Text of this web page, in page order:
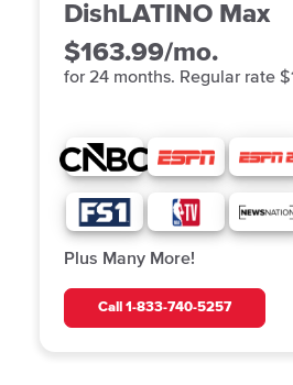
DishLATINO Max
$163.99/mo.
for 24 months. Regular rate
Plus Many More!
Call 1-833-740-5257